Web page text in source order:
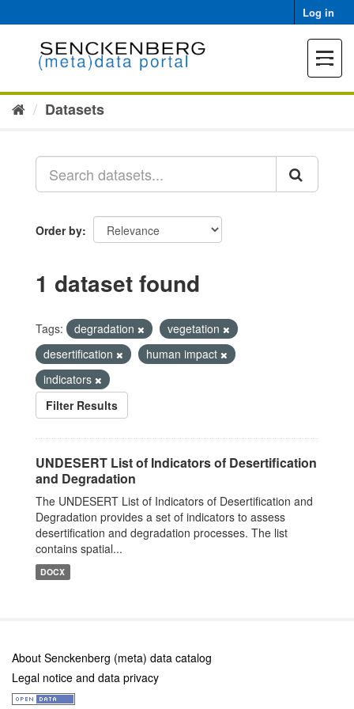
to
Log in
Toggle
Datasets
Order by
1 dataset found
Tags: degradation
vegetation
desertification
human impact
indicators
Filter Results
UNDESERT List of Indicators of Desertification
and Degradation
The UNDESERT List of Indicators of Desertification and
Degradation provides a set of indicators to assess
desertification and degradation processes. The list
contains spatial...
DOCX
About Senckenberg (meta) data catalog
Legal notice and data privacy